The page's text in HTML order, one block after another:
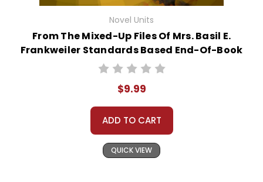
Novel Units
From The Mixed-Up Files Of Mrs. Basil E.
Frankweiler Standards Based End-Of-Book
Test
$9.99
ADD TO CART
QUICK VIEW